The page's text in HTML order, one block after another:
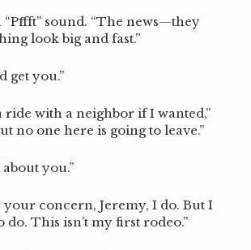
“Pffft” sound. “The news—they
look big and fast.”
get you.”
ride with a neighbor if I wanted,”
no one here is going to leave.”
you.”
your concern, Jeremy, I do. But I
do. This isn’t my first rodeo.”